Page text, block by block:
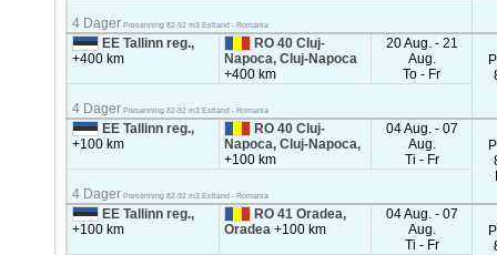
4 Dager Presenning 82-92 m3 Estland - Romania
EE Tallinn reg.,
+400 km
RO 40 Cluj-
Napoca, Cluj-Napoca
+400 km
20 Aug. - 21
Aug.
To - Fr
4 Dager Presenning 82-92 m3 Estland - Romania
EE Tallinn reg.,
+100 km
RO 40 Cluj-
Napoca, Cluj-Napoca,
+100 km
04 Aug. - 07
Aug.
Ti - Fr
4 Dager Presenning 82-92 m3 Estland - Romania
EE Tallinn reg.,
+100 km
RO 41 Oradea,
Oradea+100 km
04 Aug. - 07
Aug.
Ti - Fr